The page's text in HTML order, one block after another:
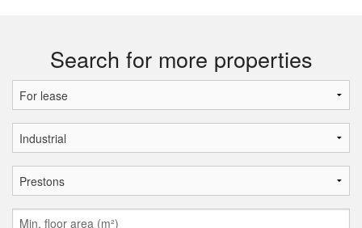
Search for more properties